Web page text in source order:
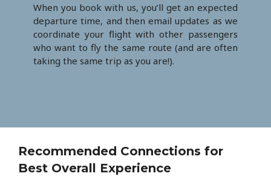
When you book with us, you’ll get an expected
departure time, and then email updates as we
coordinate your flight with other passengers
who want to fly the same route (and are often
taking the same trip as you are!).
Recommended Connections for
Best Overall Experience